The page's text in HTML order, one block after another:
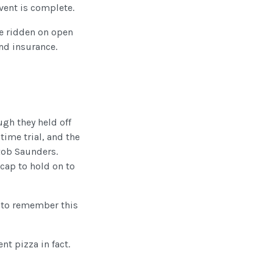
is complete.
ridden on open
insurance.
they held off
trial, and the
Saunders.
to hold on to
remember this
pizza in fact.